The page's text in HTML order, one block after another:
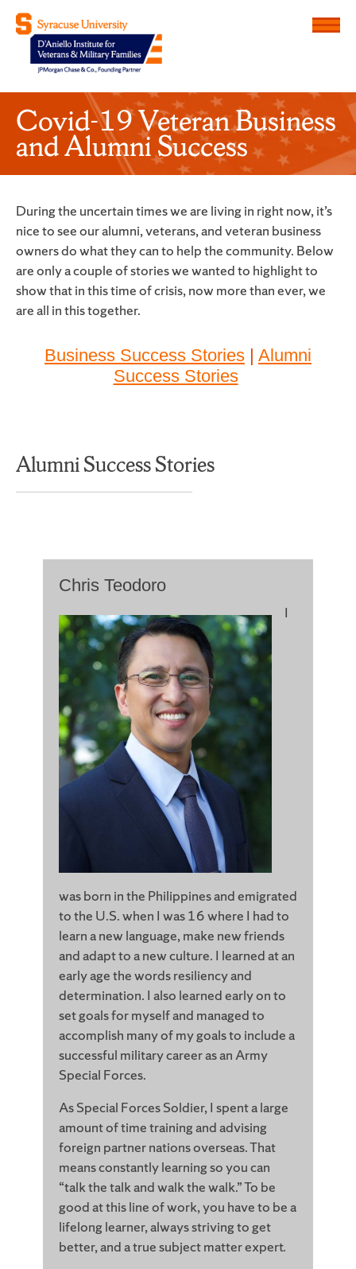
D'Aniello Institute for
Menu
Covid-19 Veteran Business
and Alumni Success
During the uncertain times we are living in right now, it’s
nice to see our alumni, veterans, and veteran business
owners do what they can to help the community. Below
are only a couple of stories we wanted to highlight to
show that in this time of crisis, now more than ever, we
are all in this together.
Business Success Stories | Alumni
Success Stories
Alumni Success Stories
Chris Teodoro
I
was born in the Philippines and emigrated
to the U.S. when I was 16 where I had to
learn a new language, make new friends
and adapt to a new culture. I learned at an
early age the words resiliency and
determination. I also learned early on to
set goals for myself and managed to
accomplish many of my goals to include a
successful military career as an Army
Special Forces.
As Special Forces Soldier, I spent a large
amount of time training and advising
foreign partner nations overseas. That
means constantly learning so you can
“talk the talk and walk the walk.” To be
good at this line of work, you have to be a
lifelong learner, always striving to get
better, and a true subject matter expert.